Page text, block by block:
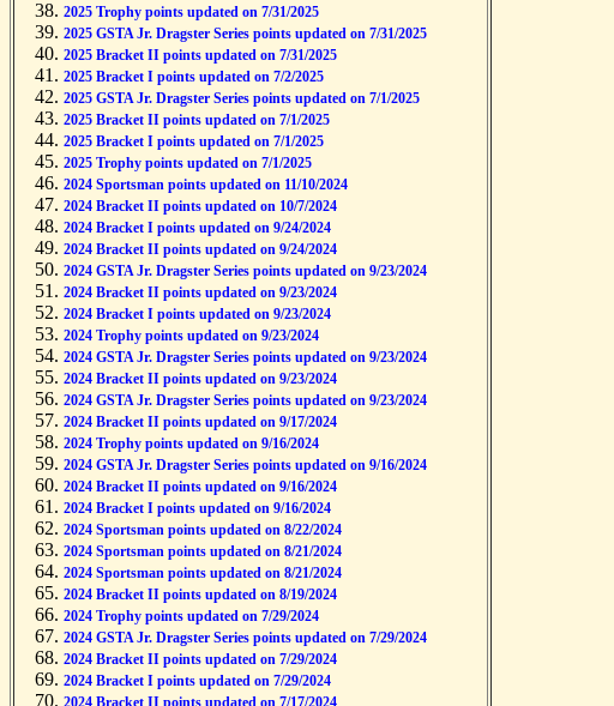
2025 Trophy points updated on 7/31/2025
2025 GSTA Jr. Dragster Series points updated on 7/31/2025
2025 Bracket II points updated on 7/31/2025
2025 Bracket I points updated on 7/2/2025
2025 GSTA Jr. Dragster Series points updated on 7/1/2025
2025 Bracket II points updated on 7/1/2025
2025 Bracket I points updated on 7/1/2025
2025 Trophy points updated on 7/1/2025
2024 Sportsman points updated on 11/10/2024
2024 Bracket II points updated on 10/7/2024
2024 Bracket I points updated on 9/24/2024
2024 Bracket II points updated on 9/24/2024
2024 GSTA Jr. Dragster Series points updated on 9/23/2024
2024 Bracket II points updated on 9/23/2024
2024 Bracket I points updated on 9/23/2024
2024 Trophy points updated on 9/23/2024
2024 GSTA Jr. Dragster Series points updated on 9/23/2024
2024 Bracket II points updated on 9/23/2024
2024 GSTA Jr. Dragster Series points updated on 9/23/2024
2024 Bracket II points updated on 9/17/2024
2024 Trophy points updated on 9/16/2024
2024 GSTA Jr. Dragster Series points updated on 9/16/2024
2024 Bracket II points updated on 9/16/2024
2024 Bracket I points updated on 9/16/2024
2024 Sportsman points updated on 8/22/2024
2024 Sportsman points updated on 8/21/2024
2024 Sportsman points updated on 8/21/2024
2024 Bracket II points updated on 8/19/2024
2024 Trophy points updated on 7/29/2024
2024 GSTA Jr. Dragster Series points updated on 7/29/2024
2024 Bracket II points updated on 7/29/2024
2024 Bracket I points updated on 7/29/2024
2024 Bracket II points updated on 7/17/2024